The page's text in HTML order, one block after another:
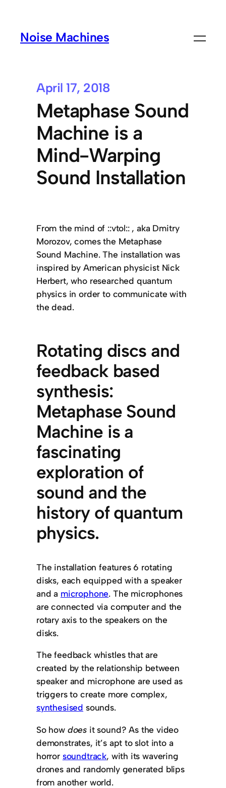
Noise Machines
April 17, 2018
Metaphase Sound
Machine is a
Mind-Warping
Sound Installation
From the mind of ::vtol:: , aka Dmitry
Morozov, comes the Metaphase
Sound Machine. The installation was
inspired by American physicist Nick
Herbert, who researched quantum
physics in order to communicate with
the dead.
Rotating discs and
feedback based
synthesis:
Metaphase Sound
Machine is a
fascinating
exploration of
sound and the
history of quantum
physics.
The installation features 6 rotating
disks, each equipped with a speaker
and a microphone. The microphones
are connected via computer and the
rotary axis to the speakers on the
disks.
The feedback whistles that are
created by the relationship between
speaker and microphone are used as
triggers to create more complex,
synthesised sounds.
So how does it sound? As the video
demonstrates, it’s apt to slot into a
horror soundtrack, with its wavering
drones and randomly generated blips
from another world.